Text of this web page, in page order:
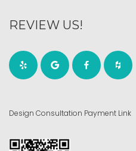
REVIEW US!
Design Consultation Payment Link